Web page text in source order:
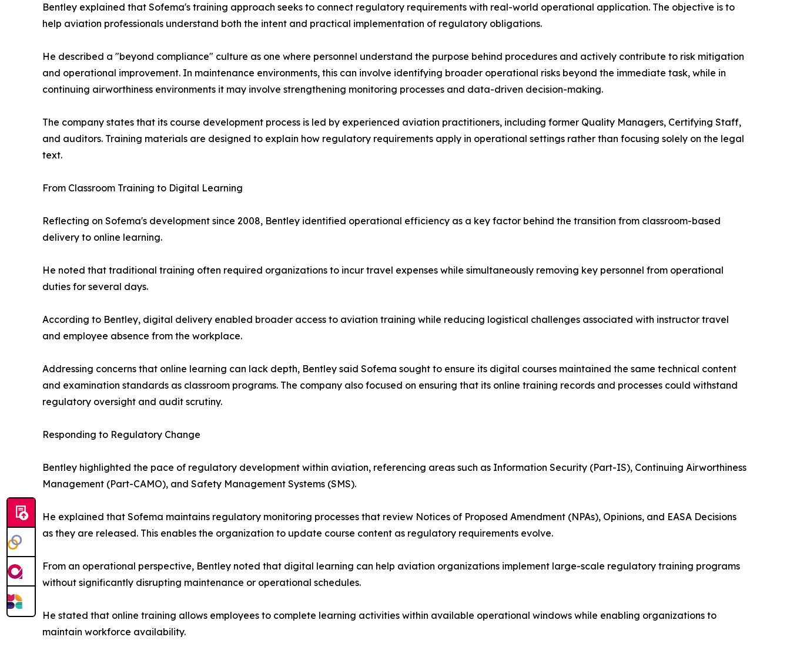
Bentley explained that Sofema's training approach seeks to connect regulatory requirements with real-world operational application. The objective is to
help aviation professionals understand both the intent and practical implementation of regulatory obligations.
He described a "beyond compliance" culture as one where personnel understand the purpose behind procedures and actively contribute to risk mitigation
and operational improvement. In maintenance environments, this can involve identifying broader operational risks beyond the immediate task, while in
continuing airworthiness environments it may involve strengthening monitoring processes and data-driven decision-making.
The company states that its course development process is led by experienced aviation practitioners, including former Quality Managers, Certifying Staff,
and auditors. Training materials are designed to explain how regulatory requirements apply in operational settings rather than focusing solely on the legal
text.
From Classroom Training to Digital Learning
Reflecting on Sofema's development since 2008, Bentley identified operational efficiency as a key factor behind the transition from classroom-based
delivery to online learning.
He noted that traditional training often required organizations to incur travel expenses while simultaneously removing key personnel from operational
duties for several days.
According to Bentley, digital delivery enabled broader access to aviation training while reducing logistical challenges associated with instructor travel
and employee absence from the workplace.
Addressing concerns that online learning can lack depth, Bentley said Sofema sought to ensure its digital courses maintained the same technical content
and examination standards as classroom programs. The company also focused on ensuring that its online training records and processes could withstand
regulatory oversight and audit scrutiny.
Responding to Regulatory Change
Bentley highlighted the pace of regulatory development within aviation, referencing areas such as Information Security (Part-IS), Continuing Airworthiness
Management (Part-CAMO), and Safety Management Systems (SMS).
He explained that Sofema maintains regulatory monitoring processes that review Notices of Proposed Amendment (NPAs), Opinions, and EASA Decisions
as they are released. This enables the organization to update course content as regulatory requirements evolve.
From an operational perspective, Bentley noted that digital learning can help aviation organizations implement large-scale regulatory training programs
without significantly disrupting maintenance or operational schedules.
He stated that online training allows employees to complete learning activities within available operational windows while enabling organizations to
maintain workforce availability.